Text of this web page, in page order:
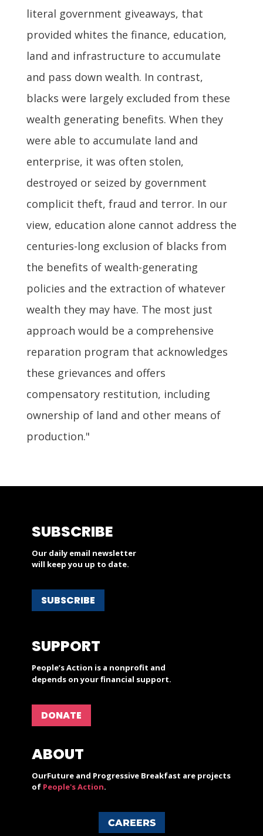
literal government giveaways, that
provided whites the finance, education,
land and infrastructure to accumulate
and pass down wealth. In contrast,
blacks were largely excluded from these
wealth generating benefits. When they
were able to accumulate land and
enterprise, it was often stolen,
destroyed or seized by government
complicit theft, fraud and terror. In our
view, education alone cannot address the
centuries-long exclusion of blacks from
the benefits of wealth-generating
policies and the extraction of whatever
wealth they may have. The most just
approach would be a comprehensive
reparation program that acknowledges
these grievances and offers
compensatory restitution, including
ownership of land and other means of
production."
SUBSCRIBE
Our daily email newsletter
will keep you up to date.
SUBSCRIBE
SUPPORT
People’s Action is a nonprofit and
depends on your financial support.
DONATE
ABOUT
OurFuture and Progressive Breakfast are projects
of People's Action.
CAREERS